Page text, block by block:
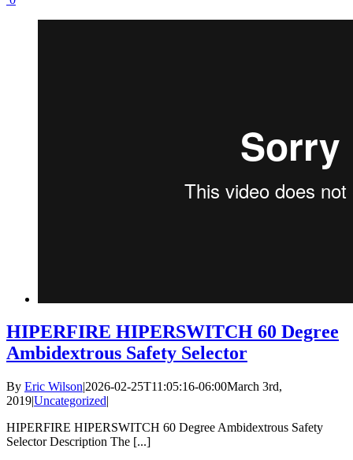
HIPERFIRE HIPERSWITCH 60 Degree
Ambidextrous Safety Selector
By Eric Wilson|2026-02-25T11:05:16-06:00March 3rd,
2019|Uncategorized|
HIPERFIRE HIPERSWITCH 60 Degree Ambidextrous Safety
Selector Description The [...]